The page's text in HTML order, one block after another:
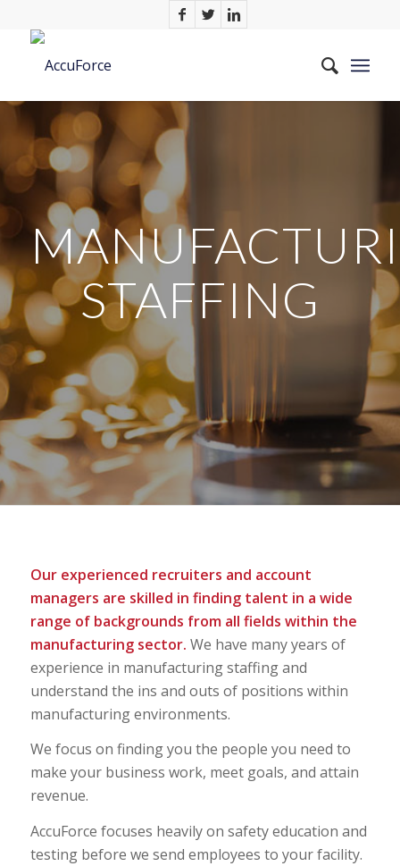
STAFFING
Our experienced recruiters and account
managers are skilled in finding talent in a wide
range of backgrounds from all fields within the
manufacturing sector. We have many years of
experience in manufacturing staffing and
understand the ins and outs of positions within
manufacturing environments.
We focus on finding you the people you need to
make your business work, meet goals, and attain
revenue.
AccuForce focuses heavily on safety education and
testing before we send employees to your facility.